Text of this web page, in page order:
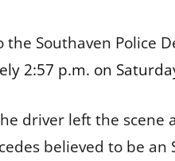
the Southaven Police
2:57 p.m. on
driver left the
believed to be an